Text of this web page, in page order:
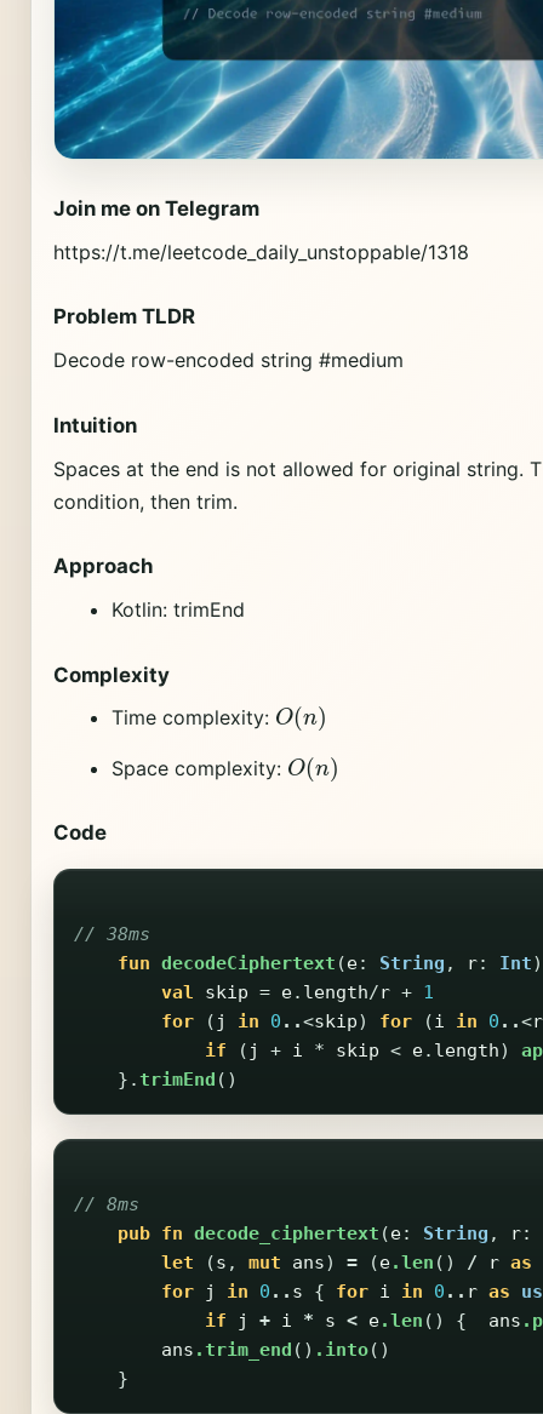
Join me on Telegram
https://t.me/leetcode_daily_unstoppable/1318
Problem TLDR
Decode row-encoded string #medium
Intuition
Spaces at the end is not allowed for original string.
condition, then trim.
Approach
Kotlin: trimEnd
Complexity
Time complexity: O( )
Space complexity: O( )
Code
// 38ms
fun decodeCiphertext (e: String , r: Int)
val
skip = e. length/r + 1
for
( j in 0 ..<skip) for (i in 0 ..<r
if
( j + i * skip < e. length)
}.trimEnd ()
// 8ms
pub fn decode_ciphertext (e: String , r:
let
(s , mut ans) = (e.len () / r as
for
j in 0 .. s { for i in 0 .. r as
if
j + i * s < e.len () { ans
ans .trim_end () .into()
}